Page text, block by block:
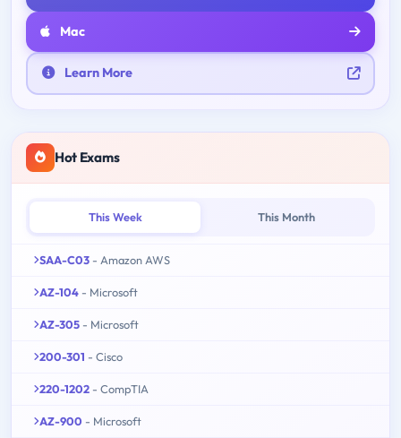
Mac
Learn More
Hot Exams
This Week This Month
SAA-C03 - Amazon AWS
AZ-104 - Microsoft
AZ-305 - Microsoft
200-301 - Cisco
220-1202 - CompTIA
AZ-900 - Microsoft